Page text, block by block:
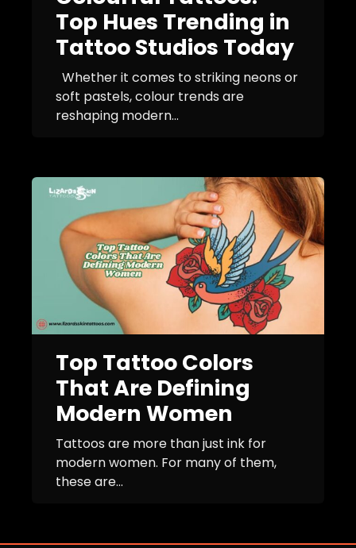
Top Hues Trending in
Tattoo Studios Today
Whether it comes to striking neons or
soft pastels, colour trends are
reshaping modern...
Top Tattoo Colors
That Are Defining
Modern Women
Tattoos are more than just ink for
modern women. For many of them,
these are...